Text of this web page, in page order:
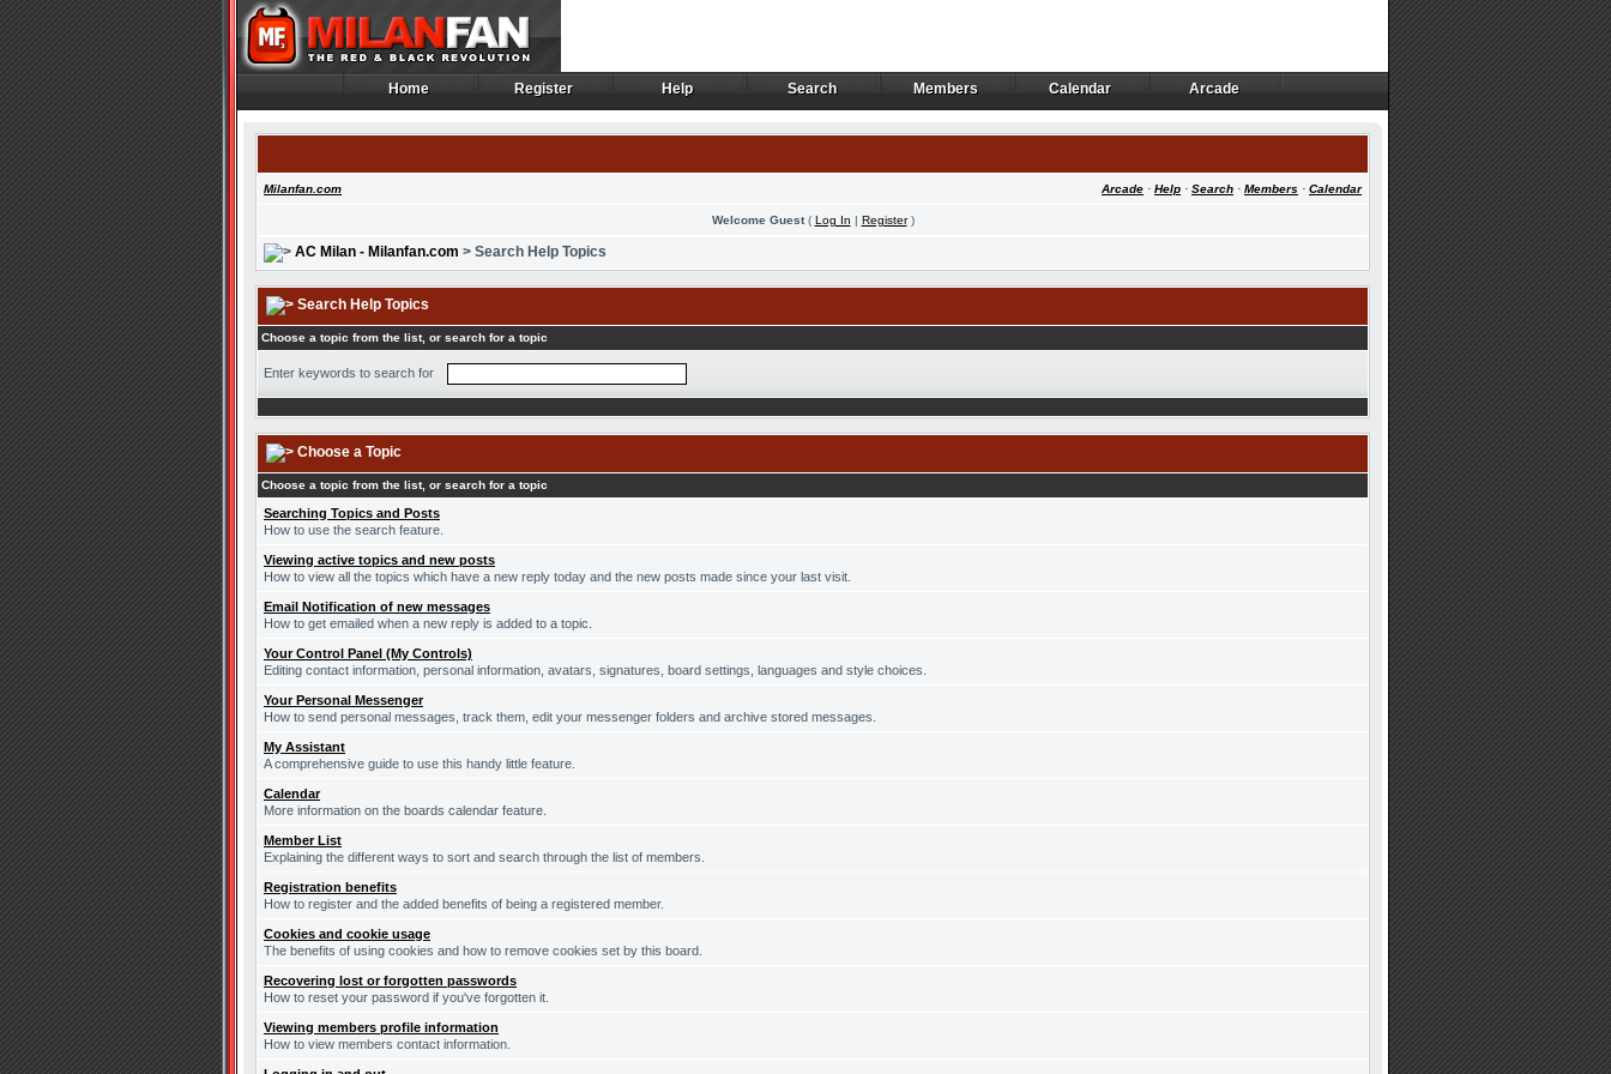
Home
Home Register
Register Help
Help Search
Search Members
Members Calendar
Calendar Arcade
Arcade
Milanfan.com Arcade · Help · Search · Members · Calendar
Welcome Guest( Log In | Register)
AC Milan - Milanfan.com > Search Help Topics
Search Help Topics
Choose a topic from the list, or search for a topic
Enter keywords to search for
Choose a Topic
Choose a topic from the list, or search for a topic
Searching Topics and Posts
How to use the search feature.
Viewing active topics and new posts
How to view all the topics which have a new reply today and the new posts made since your last visit.
Email Notification of new messages
How to get emailed when a new reply is added to a topic.
Your Control Panel (My Controls)
Editing contact information, personal information, avatars, signatures, board settings, languages and style choices.
Your Personal Messenger
How to send personal messages, track them, edit your messenger folders and archive stored messages.
My Assistant
A comprehensive guide to use this handy little feature.
Calendar
More information on the boards calendar feature.
Member List
Explaining the different ways to sort and search through the list of members.
Registration benefits
How to register and the added benefits of being a registered member.
Cookies and cookie usage
The benefits of using cookies and how to remove cookies set by this board.
Recovering lost or forgotten passwords
How to reset your password if you've forgotten it.
Viewing members profile information
How to view members contact information.